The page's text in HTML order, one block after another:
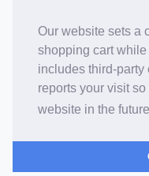
Our website sets a
shopping cart
includes third-party
reports your visit
website in the
Book an
Toggle Inc/Ex VAT Prices
Brampton Picture
ePictureMounts.co.uk